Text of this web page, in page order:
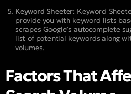
Keyword Sheeter: Keyword
provide you with keyword lists
scrapes Google’s autocomplete
list of potential keywords along
volumes.
Factors That